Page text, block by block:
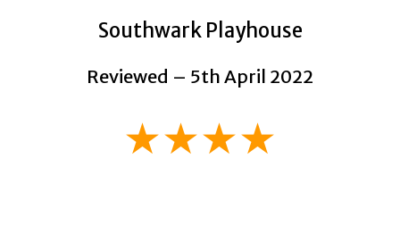
Southwark Playhouse
Reviewed – 5th April 2022
★★★★